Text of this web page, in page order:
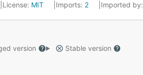
License: MIT Imports: 2 Imported by:
version
Stable version